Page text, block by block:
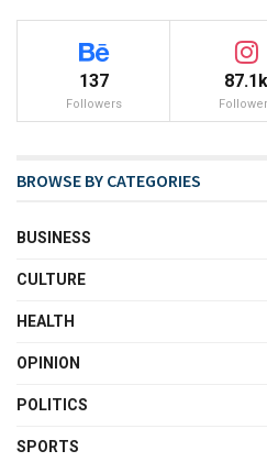
137
Followers
87.1k
BROWSE BY CATEGORIES
BUSINESS
CULTURE
HEALTH
OPINION
POLITICS
SPORTS